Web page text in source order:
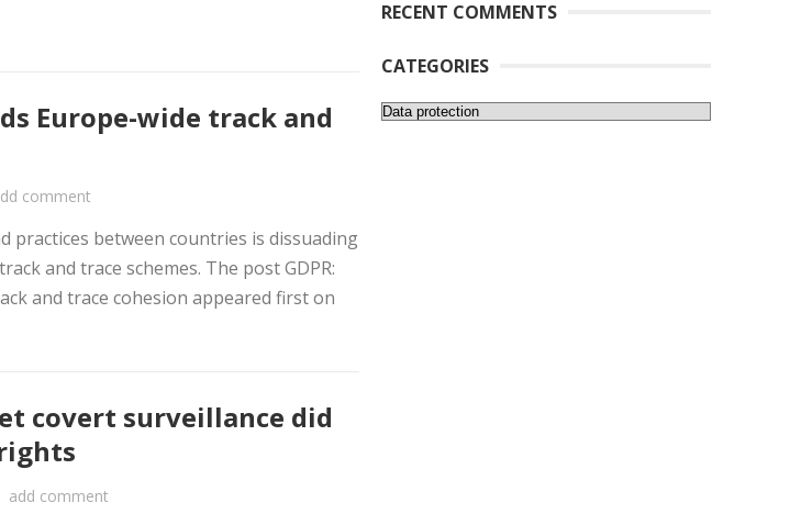
Europe-wide track and
comment
practices between countries is dissuading
and trace schemes. The post GDPR:
and trace cohesion appeared first on
covert surveillance did
add comment
RECENT COMMENTS
CATEGORIES
Categories